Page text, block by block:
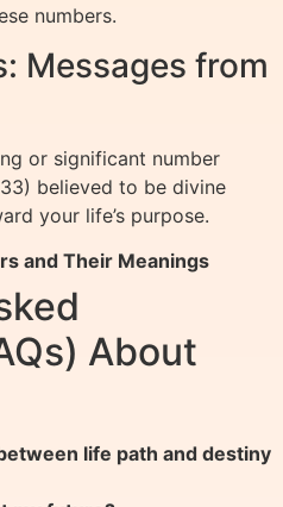
numbers.
Messages from
or significant number
believed to be divine
your life’s purpose.
and Their Meanings
About
life path and destiny